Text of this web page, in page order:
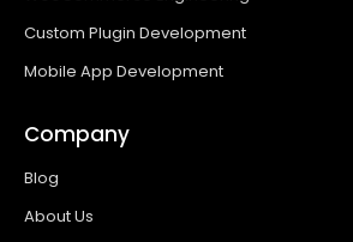
Custom Plugin Development
Mobile App Development
Company
Blog
About Us